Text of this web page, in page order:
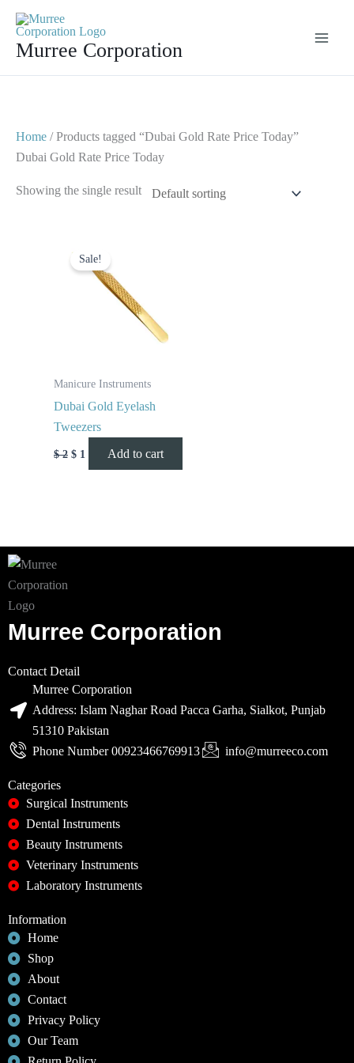
contentMurree Corporation
Home / Products tagged “Dubai Gold Rate Price Today”
Dubai Gold Rate Price Today
Showing the single result
Sale!
Manicure Instruments
Dubai Gold Eyelash
Tweezers
$2
price
was:
$ 1
price
$ 1.
Add to cart
Murree Corporation
Contact Detail
Murree Corporation
Address: Islam Naghar Road Pacca Garha, Sialkot, Punjab
51310 Pakistan
Phone Number 00923466769913
info@murreeco.com
Categories
Surgical Instruments
Dental Instruments
Beauty Instruments
Veterinary Instruments
Laboratory Instruments
Information
Home
Shop
About
Contact
Privacy Policy
Our Team